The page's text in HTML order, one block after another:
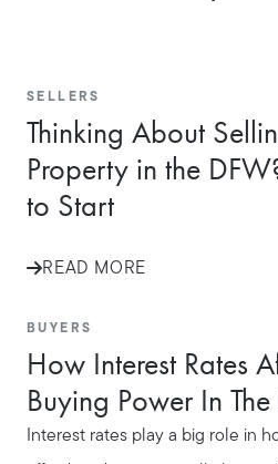
817-897-
Message
SELLERS
Thinking About
Property in the
to Start
READ MORE
BUYERS
How Interest Rates
Buying Power In
Interest rates play a big role in